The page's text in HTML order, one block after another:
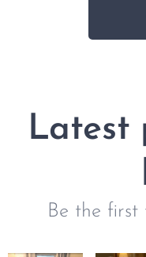
Latest
Be the first